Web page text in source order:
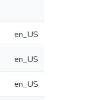
en_US
en_US
en_US